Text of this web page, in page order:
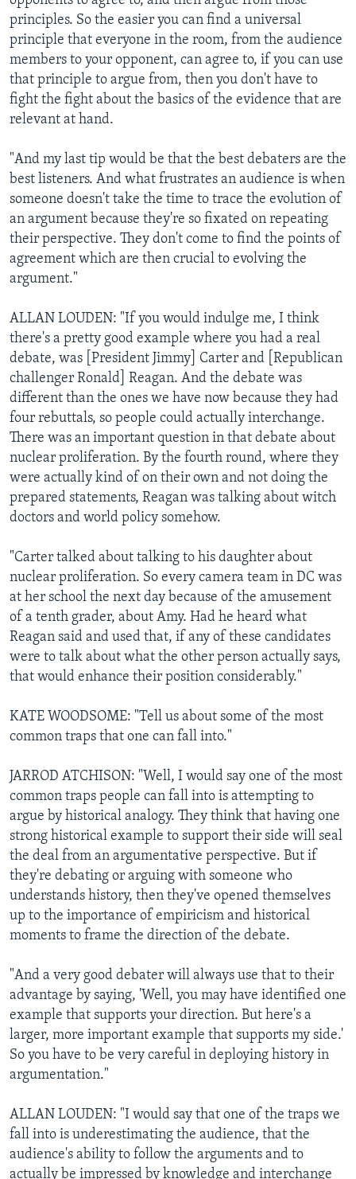
principles. So the easier you can find a universal
principle that everyone in the room, from the audience
members to your opponent, can agree to, if you can use
that principle to argue from, then you don't have to
fight the fight about the basics of the evidence that are
relevant at hand.
"And my last tip would be that the best debaters are the
best listeners. And what frustrates an audience is when
someone doesn't take the time to trace the evolution of
an argument because they're so fixated on repeating
their perspective. They don't come to find the points of
agreement which are then crucial to evolving the
argument."
ALLAN LOUDEN: "If you would indulge me, I think
there's a pretty good example where you had a real
debate, was [President Jimmy] Carter and [Republican
challenger Ronald] Reagan. And the debate was
different than the ones we have now because they had
four rebuttals, so people could actually interchange.
There was an important question in that debate about
nuclear proliferation. By the fourth round, where they
were actually kind of on their own and not doing the
prepared statements, Reagan was talking about witch
doctors and world policy somehow.
"Carter talked about talking to his daughter about
nuclear proliferation. So every camera team in DC was
at her school the next day because of the amusement
of a tenth grader, about Amy. Had he heard what
Reagan said and used that, if any of these candidates
were to talk about what the other person actually says,
that would enhance their position considerably."
KATE WOODSOME: "Tell us about some of the most
common traps that one can fall into."
JARROD ATCHISON: "Well, I would say one of the most
common traps people can fall into is attempting to
argue by historical analogy. They think that having one
strong historical example to support their side will seal
the deal from an argumentative perspective. But if
they're debating or arguing with someone who
understands history, then they've opened themselves
up to the importance of empiricism and historical
moments to frame the direction of the debate.
"And a very good debater will always use that to their
advantage by saying, 'Well, you may have identified one
example that supports your direction. But here's a
larger, more important example that supports my side.'
So you have to be very careful in deploying history in
argumentation."
ALLAN LOUDEN: "I would say that one of the traps we
fall into is underestimating the audience, that the
audience's ability to follow the arguments and to
actually be impressed by knowledge and interchange